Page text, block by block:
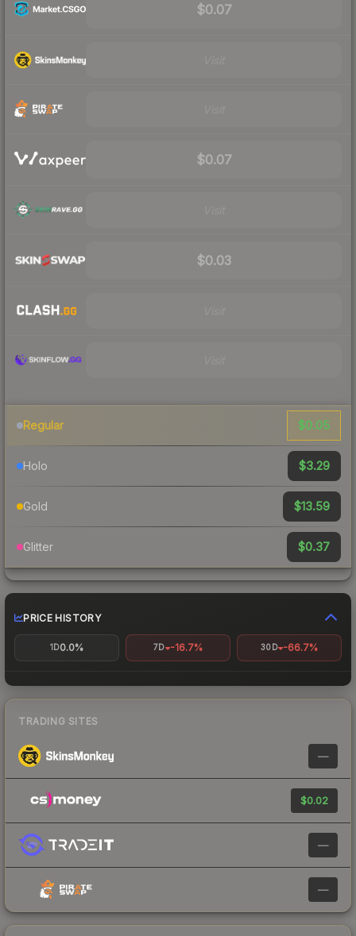
$0.07
$0.07
$0.03
Regular $0.05
Holo $3.29
Gold $13.59
Glitter $0.37
PRICE HISTORY
1D0.0% 7D -16.7% 30D -66.7%
TRADING SITES
—
$0.02
—
—